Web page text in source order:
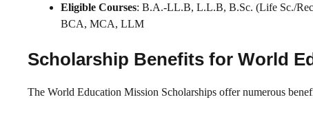
Eligible Courses: B.A.-LL.B, L.L.B, B.Sc. (Life Sc./
BCA, MCA, LLM
Scholarship Benefits for World
The World Education Mission Scholarships offer numerous